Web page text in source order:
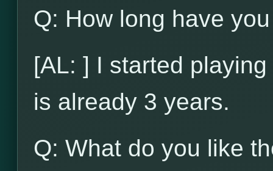
Q: How long have
[AL: ] I started
is already 3 years.
Q: What do you like